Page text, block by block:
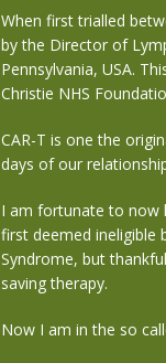
When first trialled
by the Director of
Pennsylvania, USA.
Christie NHS
CAR-T is one the
days of our
I am fortunate to now
first deemed ineligible
Syndrome, but
saving therapy.
Now I am in the so